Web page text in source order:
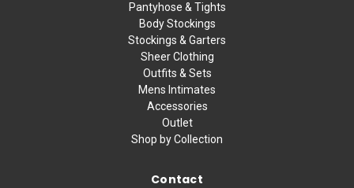
Pantyhose & Tights
Body Stockings
Stockings & Garters
Sheer Clothing
Outfits & Sets
Mens Intimates
Accessories
Outlet
Shop by Collection
Contact